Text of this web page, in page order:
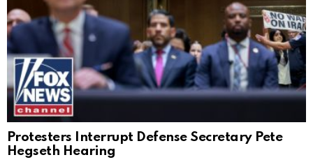
Protesters Interrupt Defense Secretary Pete
Hegseth Hearing